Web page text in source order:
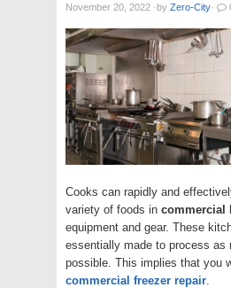
November 20, 2022 ·by Zero-City·
Cooks can rapidly and
variety of foods in commercial
equipment and gear. These
essentially made to process as
possible. This implies that you
commercial freezer repair